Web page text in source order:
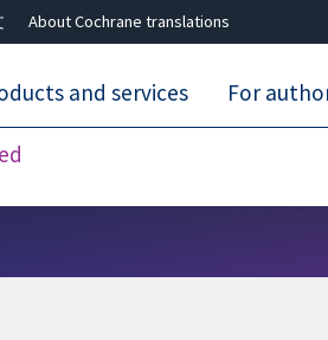
About Cochrane translations
and services For